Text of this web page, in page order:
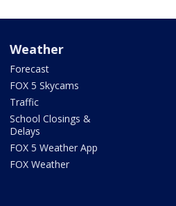
Weather
Forecast
FOX 5 Skycams
Traffic
School Closings &
Delays
FOX 5 Weather App
FOX Weather